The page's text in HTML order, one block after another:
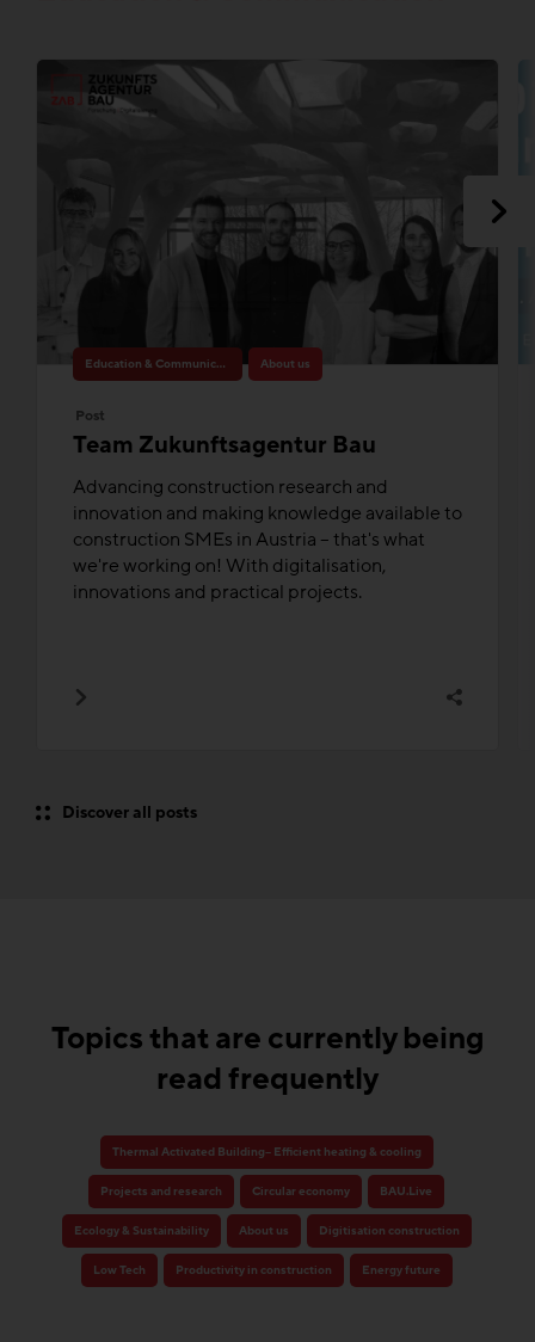
Education & Communication About us
Post
Team Zukunftsagentur Bau
Advancing construction research and
innovation and making knowledge available to
construction SMEs in Austria – that's what
we're working on! With digitalisation,
innovations and practical projects.
Discover all posts
Topics that are currently being
read frequently
Thermal Activated Building– Efficient heating & cooling
Projects and research Circular economy BAU.Live
Ecology & Sustainability About us Digitisation construction
Low Tech Productivity in construction Energy future